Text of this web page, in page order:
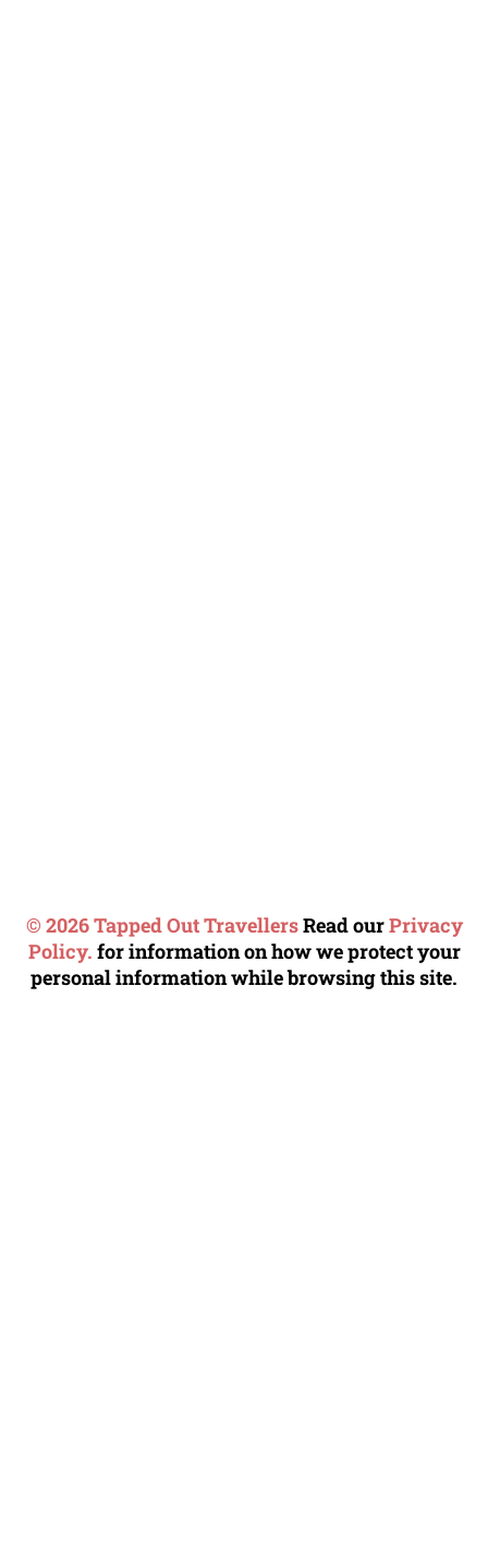
© 2026 Tapped Out TravellersRead ourPrivacy
Policy. for information on how we protect your
personal information while browsing this site.